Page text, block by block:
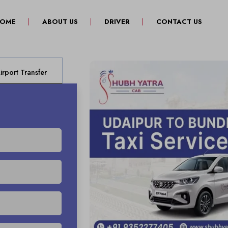
(CURRENT)ABOUT US DRIVER CONTACT US
Transfer